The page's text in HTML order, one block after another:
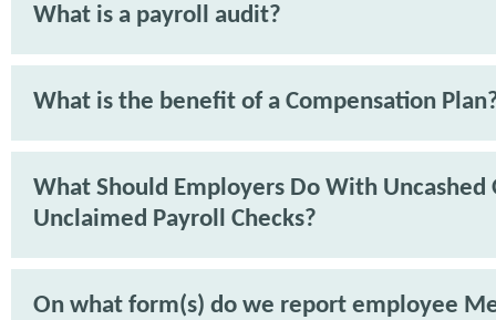
What is a payroll audit?
What is the benefit of a Compensation
What Should Employers Do With Uncashed
Unclaimed Payroll Checks?
On what form(s) do we report employee